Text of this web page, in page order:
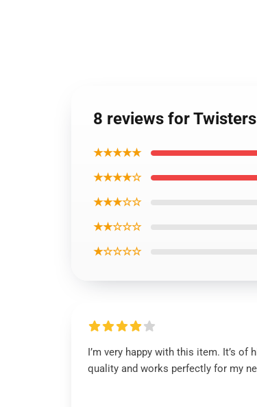
8 reviews for
★★★★★
★★★★☆
★★★☆☆
★★☆☆☆
★☆☆☆☆
I’m very happy with this item. It’s of
quality and works perfectly for my